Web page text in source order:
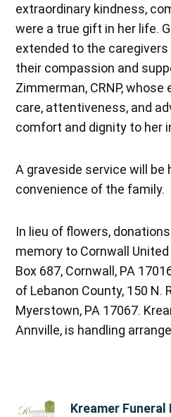
extraordinary kindness,
were a true gift in her life.
extended to the
their compassion and
Zimmerman, CRNP, whose
care, attentiveness, and
comfort and dignity to her
A graveside service will be
convenience of the family.
In lieu of flowers,
memory to Cornwall United
Box 687, Cornwall, PA
of Lebanon County, 150 N.
Myerstown, PA 17067.
Annville, is handling
Kreamer Funeral